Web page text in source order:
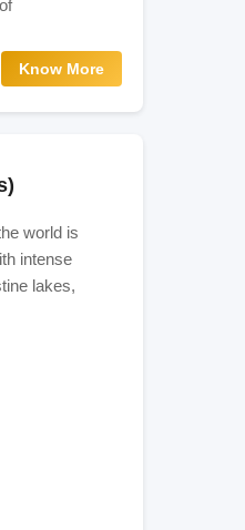
Know More
world is
intense
lakes,